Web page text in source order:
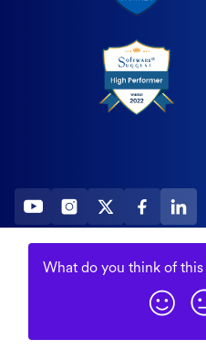
What do you think of this
© Fountain (Onboard IQ)